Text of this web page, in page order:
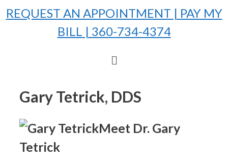
REQUEST AN APPOINTMENT | PAY MY
BILL | 360-734-4374
Menu
Gary Tetrick, DDS
Meet Dr. Gary
Tetrick